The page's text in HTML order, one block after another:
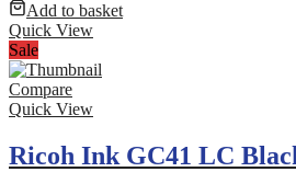
Add to basket
Quick View
Sale
Compare
Quick View
Ricoh Ink GC41 LC